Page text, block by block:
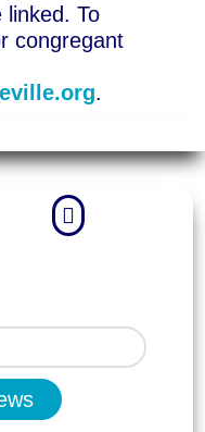
To
congregant
.
